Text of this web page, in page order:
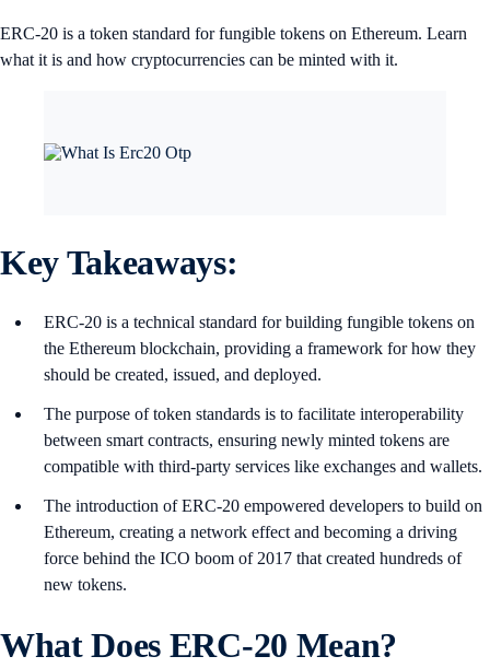
ERC-20 is a token standard for fungible tokens on Ethereum. Learn
what it is and how cryptocurrencies can be minted with it.
Key Takeaways:
ERC-20 is a technical standard for building fungible tokens on
the Ethereum blockchain, providing a framework for how they
should be created, issued, and deployed.
The purpose of token standards is to facilitate interoperability
between smart contracts, ensuring newly minted tokens are
compatible with third-party services like exchanges and wallets.
The introduction of ERC-20 empowered developers to build on
Ethereum, creating a network effect and becoming a driving
force behind the ICO boom of 2017 that created hundreds of
new tokens.
What Does ERC-20 Mean?